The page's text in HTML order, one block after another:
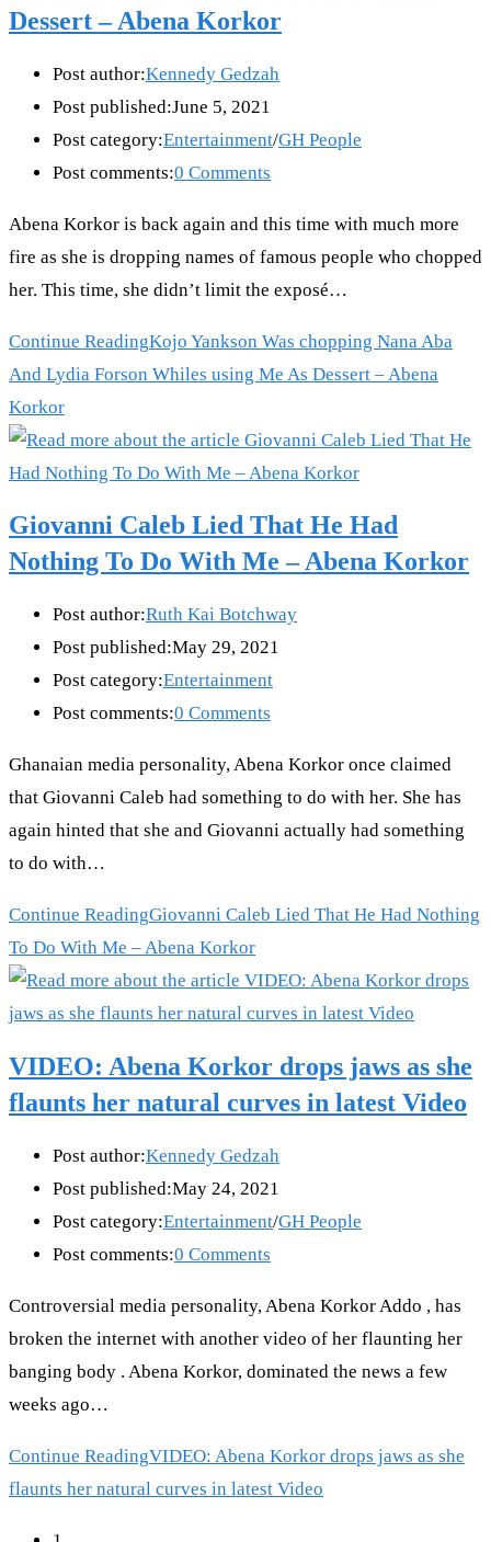
Dessert – Abena Korkor
Post author:Kennedy Gedzah
Post published:June 5, 2021
Post category:Entertainment/GH People
Post comments:0 Comments
Abena Korkor is back again and this time with much more
fire as she is dropping names of famous people who chopped
her. This time, she didn’t limit the exposé…
Continue ReadingKojo Yankson Was chopping Nana Aba
And Lydia Forson Whiles using Me As Dessert – Abena
Korkor
Giovanni Caleb Lied That He Had
Nothing To Do With Me – Abena Korkor
Post author:Ruth Kai Botchway
Post published:May 29, 2021
Post category:Entertainment
Post comments:0 Comments
Ghanaian media personality, Abena Korkor once claimed
that Giovanni Caleb had something to do with her. She has
again hinted that she and Giovanni actually had something
to do with…
Continue ReadingGiovanni Caleb Lied That He Had Nothing
To Do With Me – Abena Korkor
VIDEO: Abena Korkor drops jaws as she
flaunts her natural curves in latest Video
Post author:Kennedy Gedzah
Post published:May 24, 2021
Post category:Entertainment/GH People
Post comments:0 Comments
Controversial media personality, Abena Korkor Addo , has
broken the internet with another video of her flaunting her
banging body . Abena Korkor, dominated the news a few
weeks ago…
Continue ReadingVIDEO: Abena Korkor drops jaws as she
flaunts her natural curves in latest Video